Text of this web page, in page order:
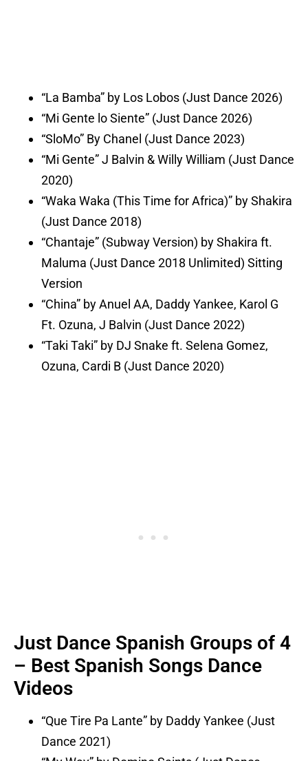
“La Bamba” by Los Lobos (Just Dance 2026)
“Mi Gente lo Siente” (Just Dance 2026)
“SloMo” By Chanel (Just Dance 2023)
“Mi Gente” J Balvin & Willy William (Just Dance
2020)
“Waka Waka (This Time for Africa)” by Shakira
(Just Dance 2018)
“Chantaje” (Subway Version) by Shakira ft.
Maluma (Just Dance 2018 Unlimited) Sitting
Version
“China” by Anuel AA, Daddy Yankee, Karol G
Ft. Ozuna, J Balvin (Just Dance 2022)
“Taki Taki” by DJ Snake ft. Selena Gomez,
Ozuna, Cardi B (Just Dance 2020)
Just Dance Spanish Groups of 4
– Best Spanish Songs Dance
Videos
“Que Tire Pa Lante” by Daddy Yankee (Just
Dance 2021)